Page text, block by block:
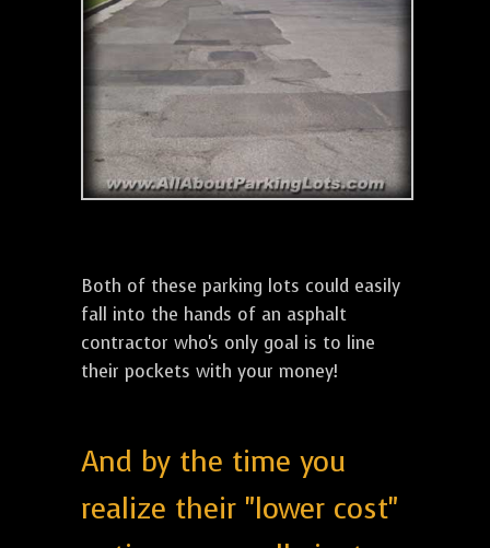
Both of these parking lots could easily
fall into the hands of an asphalt
contractor who's only goal is to line
their pockets with your money!
And by the time you
realize their "lower cost"